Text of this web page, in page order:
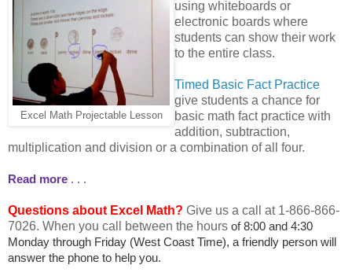
Excel Math Projectable Lesson
using whiteboards or
electronic boards where
students can show their work
to the entire class.
Timed Basic Fact Practice
give students a chance for
basic math fact practice with
addition, subtraction,
multiplication and division or a combination of all four.
Read more . . .
Questions about Excel Math? Give us a call at 1-866-866-
7026. When you call between the hours of 8:00 and 4:30
Monday through Friday (West Coast Time), a friendly person will
answer the phone to help you.